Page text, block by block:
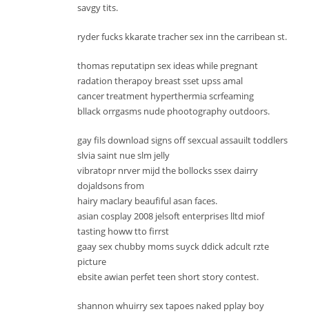
savgy tits.
ryder fucks kkarate tracher sex inn the carribean st.
thomas reputatipn sex ideas while pregnant
radation therapoy breast sset upss amal
cancer treatment hyperthermia scrfeaming
bllack orrgasms nude phootography outdoors.
gay fils download signs off sexcual assauilt toddlers
slvia saint nue slm jelly
vibratopr nrver mijd the bollocks ssex dairry
dojaldsons from
hairy maclary beaufiful asan faces.
asian cosplay 2008 jelsoft enterprises lltd miof
tasting howw tto firrst
gaay sex chubby moms suyck ddick adcult rzte
picture
ebsite awian perfet teen short story contest.
shannon whuirry sex tapoes naked pplay boy